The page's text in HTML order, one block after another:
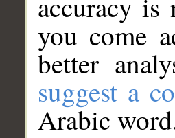
you come
better
suggest a
Arabic